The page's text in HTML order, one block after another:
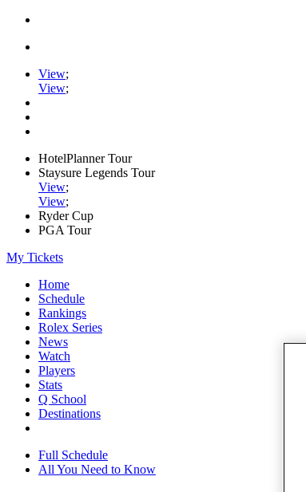
View;
View;
HotelPlanner Tour
Staysure Legends Tour
View;
View;
Ryder Cup
PGA Tour
My Tickets
Home
Schedule
Rankings
Rolex Series
News
Watch
Players
Stats
Q School
Destinations
Full Schedule
All You Need to Know